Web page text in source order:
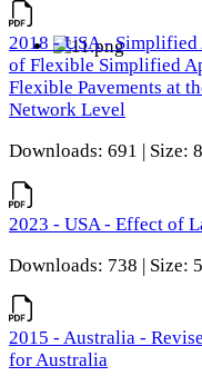
2018 - USA -
of Flexible Simplified
Flexible Pavements at
Network Level
Downloads: 691 | Size:
2023 - USA - Effect of
Downloads: 738 | Size:
2015 - Australia -
for Australia